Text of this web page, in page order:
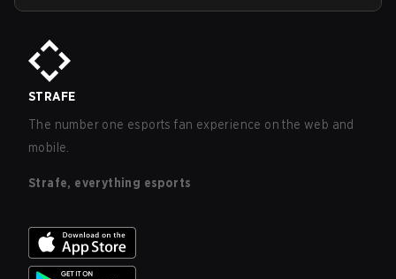
STRAFE
The number one esports fan experience on the web and
mobile.
Strafe, everything esports